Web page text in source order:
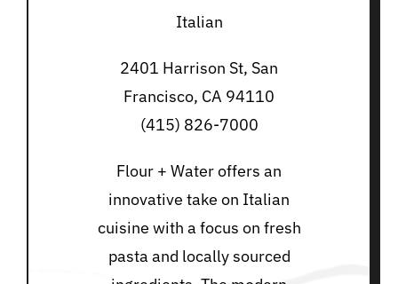
Italian
2401 Harrison St, San
Francisco, CA 94110
(415) 826-7000
Flour + Water offers an
innovative take on Italian
cuisine with a focus on fresh
pasta and locally sourced